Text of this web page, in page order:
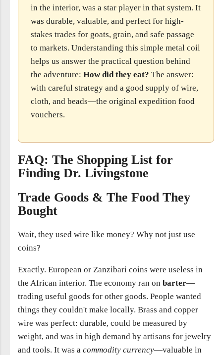
in the interior, was a star player in that system. It
was durable, valuable, and perfect for high-
stakes trades for goats, grain, and safe passage
to markets. Understanding this simple metal coil
helps us answer the practical question behind
the adventure: How did they eat? The answer:
with careful strategy and a good supply of wire,
cloth, and beads—the original expedition food
vouchers.
FAQ: The Shopping List for
Finding Dr. Livingstone
Trade Goods & The Food They
Bought
Wait, they used wire like money? Why not just use
coins?
Exactly. European or Zanzibari coins were useless in
the African interior. The economy ran on barter—
trading useful goods for other goods. People wanted
things they couldn't make locally. Brass and copper
wire was perfect: durable, could be measured by
weight, and was in high demand by artisans for jewelry
and tools. It was a commodity currency—valuable in